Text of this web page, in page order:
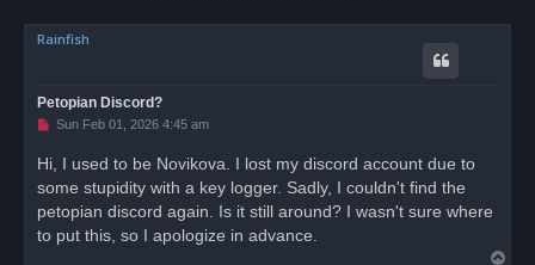
Rainfish
Petopian Discord?
U
e
a
p
o
s
Sun Feb 01, 2026 4:45 am
Hi, I used to be Novikova. I lost my discord account due to
some stupidity with a key logger. Sadly, I couldn't find the
petopian discord again. Is it still around? I wasn't sure where
to put this, so I apologize in advance.